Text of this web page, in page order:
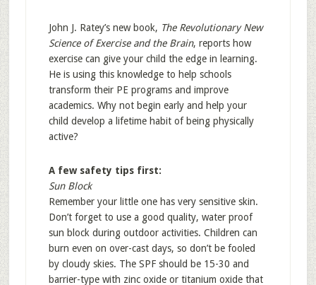
John J. Ratey’s new book, The Revolutionary New
Science of Exercise and the Brain, reports how
exercise can give your child the edge in learning.
He is using this knowledge to help schools
transform their PE programs and improve
academics. Why not begin early and help your
child develop a lifetime habit of being physically
active?
A few safety tips first:
Sun Block
Remember your little one has very sensitive skin.
Don’t forget to use a good quality, water proof
sun block during outdoor activities. Children can
burn even on over-cast days, so don’t be fooled
by cloudy skies. The SPF should be 15-30 and
barrier-type with zinc oxide or titanium oxide that